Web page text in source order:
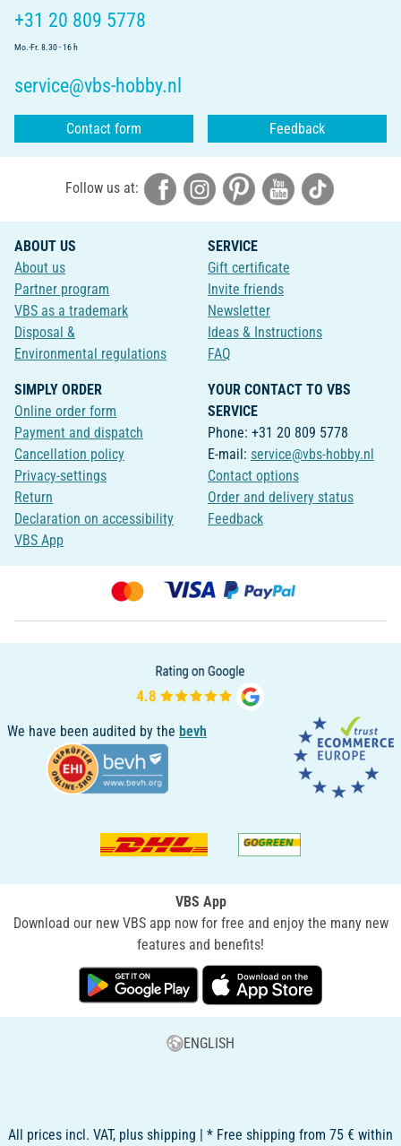
+31 20 809 5778
Mo.-Fr. 8.30 - 16 h
service@vbs-hobby.nl
Contact form Feedback
Follow us at:
ABOUT US
About us
Partner program
VBS as a trademark
Disposal &
Environmental regulations
SERVICE
Gift certificate
Invite friends
Newsletter
Ideas & Instructions
FAQ
SIMPLY ORDER
Online order form
Payment and dispatch
Cancellation policy
Privacy-settings
Return
Declaration on accessibility
VBS App
YOUR CONTACT TO VBS
SERVICE
Phone: +31 20 809 5778
E-mail: service@vbs-hobby.nl
Contact options
Order and delivery status
Feedback
We have been audited by the bevh
VBS App
Download our new VBS app now for free and enjoy the many new
features and benefits!
ENGLISH
All prices incl. VAT, plus shipping | * Free shipping from 75 € within